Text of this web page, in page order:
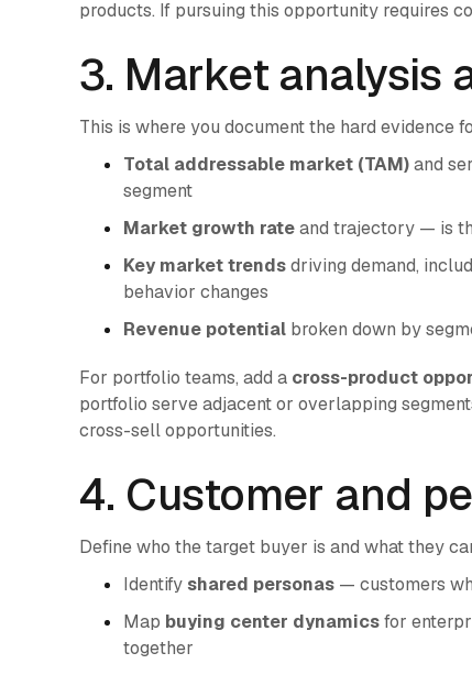
products. If pursuing this opportunity requires
3. Market analysis
This is where you document the hard evidence
Total addressable market (TAM)and
segment
Market growth rateand trajectory — is
Key market trendsdriving demand,
behavior changes
Revenue potential broken down by
For portfolio teams, add a cross-product
portfolio serve adjacent or overlapping
cross-sell opportunities.
4. Customer and
Define who the target buyer is and what they
Identify shared personas — customers
Map buying center dynamicsfor
together